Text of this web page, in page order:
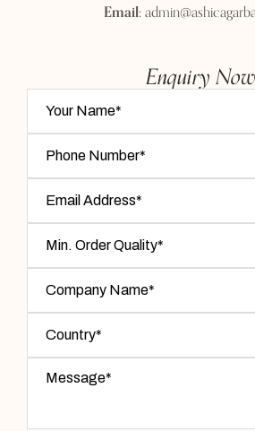
Email:
Enquiry Now